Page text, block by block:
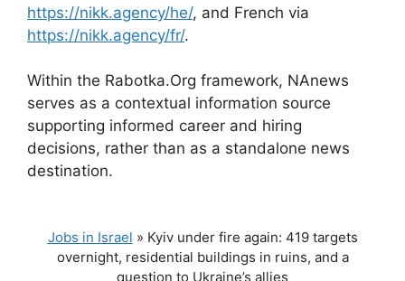
https://nikk.agency/he/, and French via
https://nikk.agency/fr/.
Within the Rabotka.Org framework, NAnews
serves as a contextual information source
supporting informed career and hiring
decisions, rather than as a standalone news
destination.
Jobs in Israel » Kyiv under fire again: 419 targets
overnight, residential buildings in ruins, and a
question to Ukraine’s allies